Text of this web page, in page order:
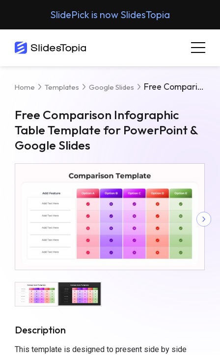
SlidePick is now SlidesTopia
Home Templates Google Slides Free Comparison Infographic Table Template For PowerPoint & Google Slides
Free Comparison Infographic
Table Template for PowerPoint &
Google Slides
Description
This template is designed to present side by side